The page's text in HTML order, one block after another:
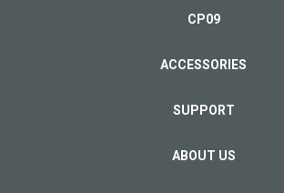
CP09
ACCESSORIES
SUPPORT
ABOUT US